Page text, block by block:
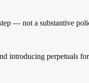
— not a substantive
introducing perpetuals